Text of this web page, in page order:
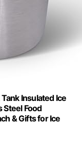
Insulated Ice
Steel Food
& Gifts for Ice